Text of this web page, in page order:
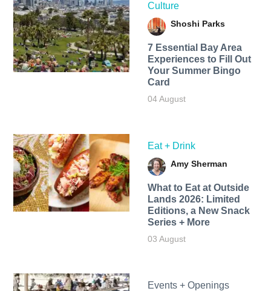
Culture
Shoshi Parks
7 Essential Bay Area
Experiences to Fill Out
Your Summer Bingo
Card
04 August
Eat + Drink
Amy Sherman
What to Eat at Outside
Lands 2026: Limited
Editions, a New Snack
Series + More
03 August
Events + Openings